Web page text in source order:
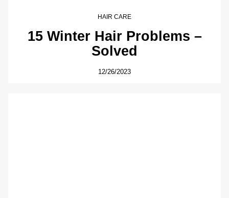
HAIR CARE
15 Winter Hair Problems –
Solved
12/26/2023